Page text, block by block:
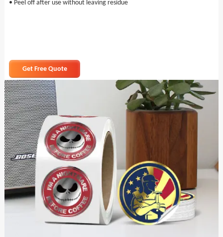
• Peel off after use without leaving residue
Get Free Quote